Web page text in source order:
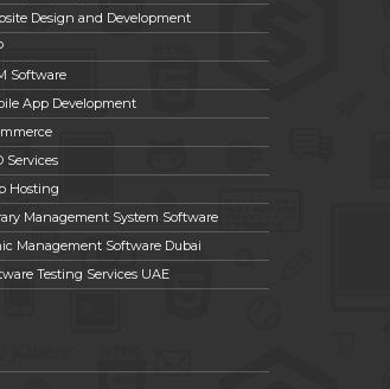
Design and Development
Software
App Development
Services
Hosting
Management System Software
Management Software Dubai
Testing Services UAE